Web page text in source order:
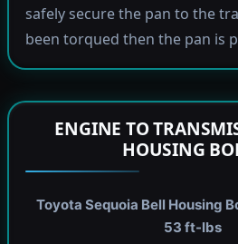
safely secure the pan to the
been torqued then the pan is
ENGINE TO
HOUSING
Toyota Sequoia Bell Housing
53 ft-lbs